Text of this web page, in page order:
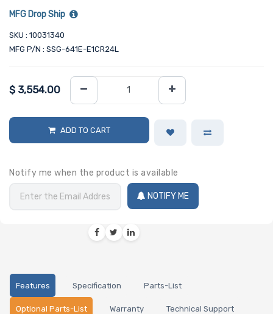
MFG Drop Ship
SKU : 10031340
MFG P/N : SSG-641E-E1CR24L
$ 3,554.00
ADD TO CART
Notify me when the product is available
NOTIFY ME
Features Specification Parts-List
Optional Parts-List Warranty Technical Support